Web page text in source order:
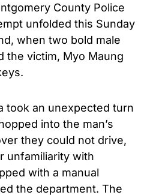
County Police
unfolded this Sunday
when two bold male
the victim, Myo Maung
took an unexpected turn
into the man’s
they could not drive,
unfamiliarity with
with a manual
the department. The